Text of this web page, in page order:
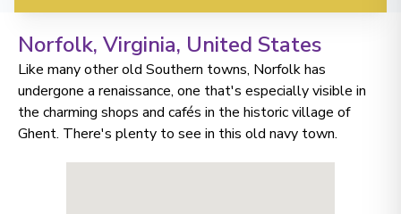
Norfolk, Virginia, United States
Like many other old Southern towns, Norfolk has
undergone a renaissance, one that's especially visible in
the charming shops and cafés in the historic village of
Ghent. There's plenty to see in this old navy town.